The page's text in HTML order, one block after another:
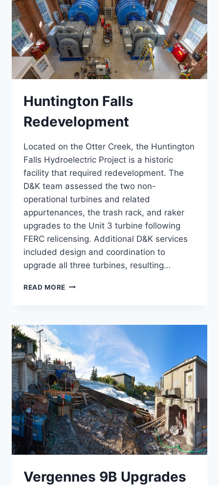
Huntington Falls
Redevelopment
Located on the Otter Creek, the Huntington
Falls Hydroelectric Project is a historic
facility that required redevelopment. The
D&K team assessed the two non-
operational turbines and related
appurtenances, the trash rack, and raker
upgrades to the Unit 3 turbine following
FERC relicensing. Additional D&K services
included design and coordination to
upgrade all three turbines, resulting…
READ MORE HUNTINGTON
Vergennes 9B Upgrades